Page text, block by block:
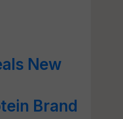
New
Brand